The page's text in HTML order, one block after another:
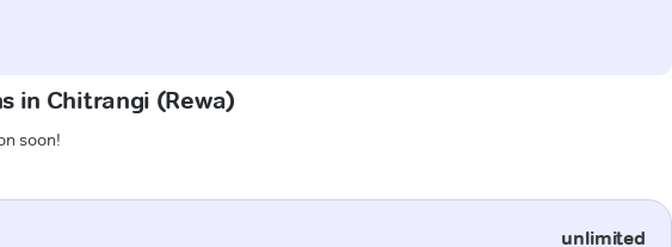
in Chitrangi (Rewa)
soon!
unlimited